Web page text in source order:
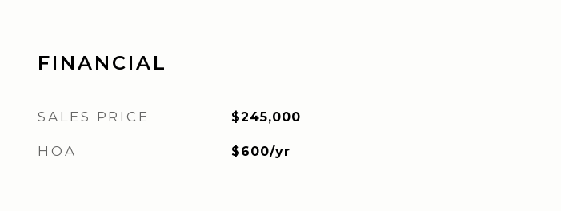
FINANCIAL
SALES PRICE $245,000
HOA $600/yr